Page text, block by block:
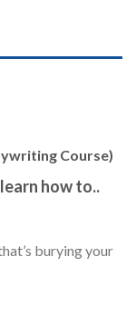
Course)
how to..
burying your